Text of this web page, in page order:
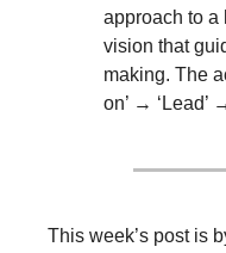
approach to a
vision that
making. The
on’ → ‘Lead’
This week’s post is